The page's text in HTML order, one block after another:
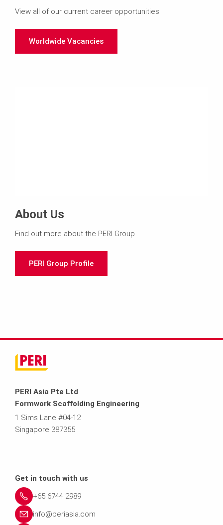
View all of our current career opportunities
Worldwide Vacancies
About Us
Find out more about the PERI Group
PERI Group Profile
PERI Asia Pte Ltd
Formwork Scaffolding Engineering
1 Sims Lane #04-12
Singapore 387355
Get in touch with us
+65 6744 2989
info@periasia.com